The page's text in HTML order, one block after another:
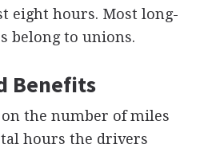
eight hours. Most long-
belong to unions.
Benefits
the number of miles
hours the drivers